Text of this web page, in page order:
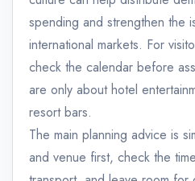
spending and strengthen the
international markets. For
check the calendar before
are only about hotel
resort bars.
The main planning advice is
and venue first, check the